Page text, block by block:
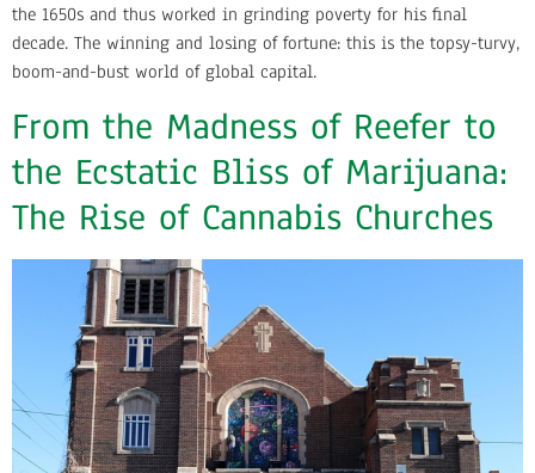
the 1650s and thus worked in grinding poverty for his final
decade. The winning and losing of fortune: this is the topsy-turvy,
boom-and-bust world of global capital.
From the Madness of Reefer to
the Ecstatic Bliss of Marijuana:
The Rise of Cannabis Churches